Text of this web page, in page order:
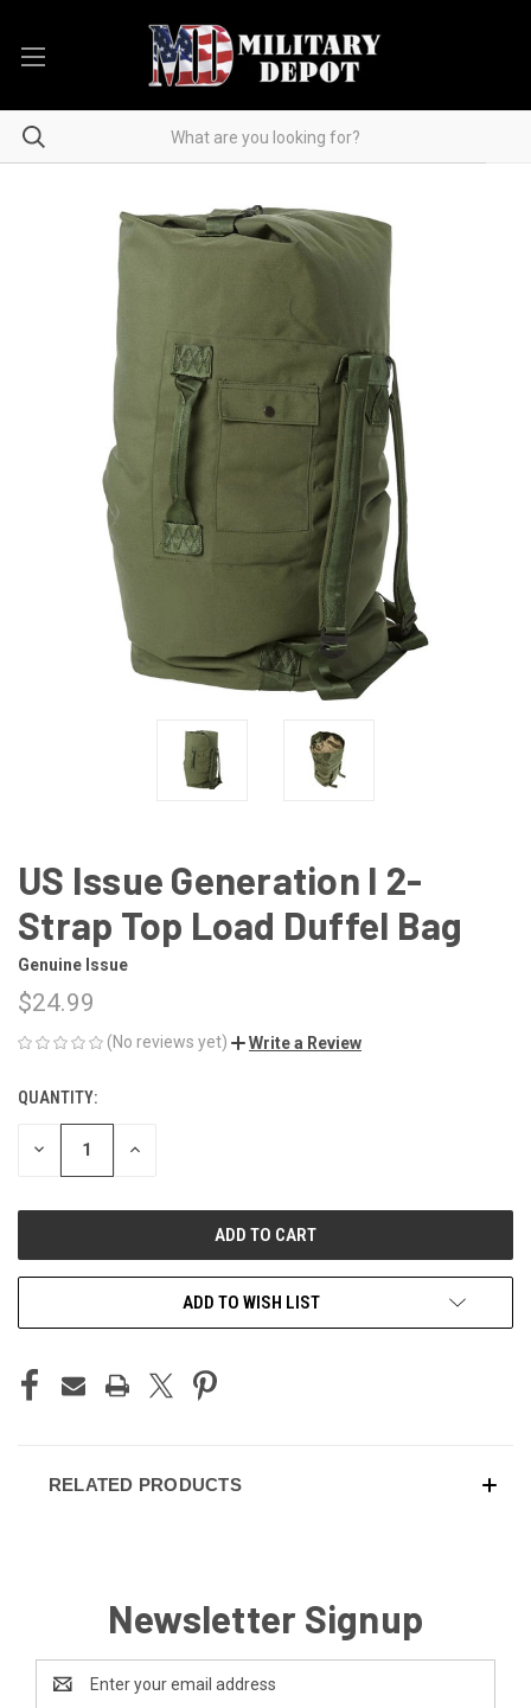
US Issue Generation I 2-
Strap Top Load Duffel Bag
Genuine Issue
$24.99
(No reviews yet) Write a Review
CURRENT
STOCK:
QUANTITY:
DECREASE INCREASE
ADD TO WISH LIST
RELATED PRODUCTS
Newsletter Signup
Address